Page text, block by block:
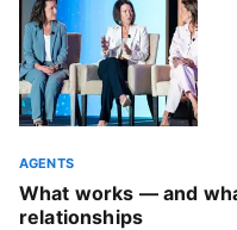
AGENTS
What works — and
relationships